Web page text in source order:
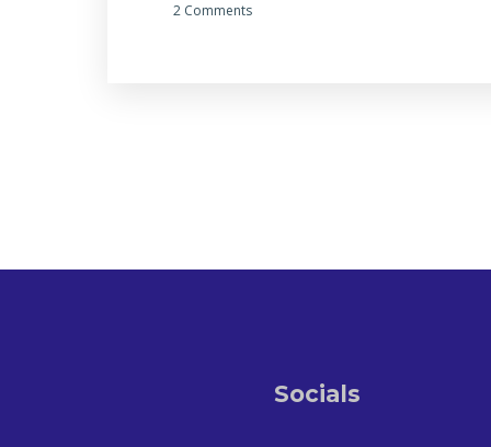
2 Comments
Socials